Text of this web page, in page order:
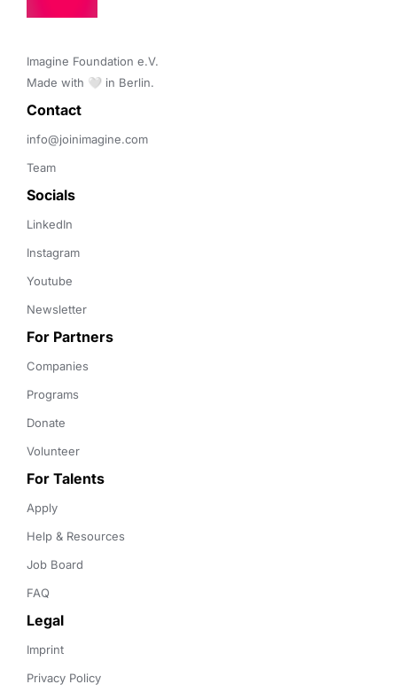
Imagine Foundation e.V.
Made with 🤍 in Berlin.
Contact
info@joinimagine.com
Team
Socials
LinkedIn
Instagram
Youtube
Newsletter
For Partners
Companies
Programs
Donate
Volunteer
For Talents
Apply
Help & Resources
Job Board
FAQ
Legal
Imprint
Privacy Policy